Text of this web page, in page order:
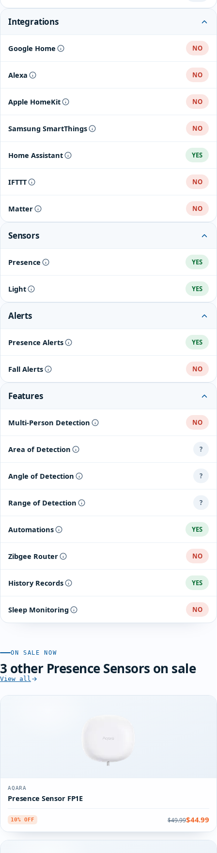
Integrations
Google Home NO
Alexa NO
Apple HomeKit NO
Samsung SmartThings NO
Home Assistant YES
IFTTT NO
Matter NO
Sensors
Presence YES
Light YES
Alerts
Presence Alerts YES
Fall Alerts NO
Features
Multi-Person Detection NO
Area of Detection ?
Angle of Detection ?
Range of Detection ?
Automations YES
Zibgee Router NO
History Records YES
Sleep Monitoring NO
ON SALE NOW
3 other Presence Sensors on sale
View all
AQARA
Presence Sensor FP1E
10% OFF $49.99$44.99